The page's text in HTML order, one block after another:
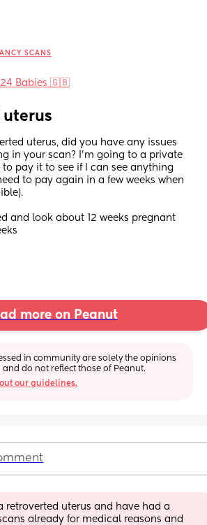
SCANS
Babies 🇬🇧
uterus
uterus, did you have any issues
in your scan? I’m going to a private
to pay it to see if I can see anything
to pay again in a few weeks when
and look about 12 weeks pregnant
more on Peanut
in community are solely the opinions
do not reflect those of Peanut.
our guidelines.
retroverted uterus and have had a
already for medical reasons and